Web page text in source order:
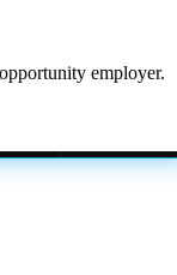
employer.